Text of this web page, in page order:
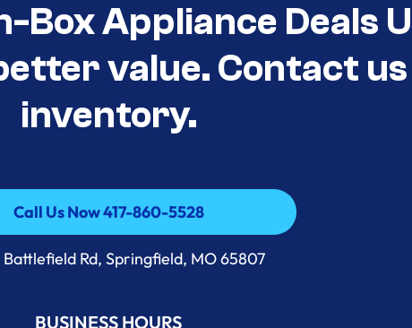
Box Appliance Deals
value. Contact
inventory.
Call Us Now 417-860-5528
Call Us Now 417-860-5528
Battlefield Rd, Springfield, MO 65807
BUSINESS HOURS